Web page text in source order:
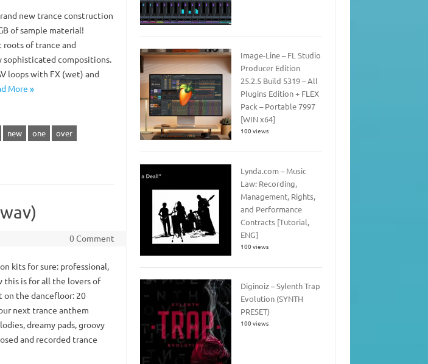
new trance construction
of sample material!
roots of trance and
sophisticated compositions.
loops with FX (wet) and
More »
new one
over
0 Comment
kits for sure: professional,
this is for all the lovers of
the dancefloor: 20
next trance anthem
dreamy pads, groovy
and recorded trance
Image-Line – FL Studio
Producer Edition
25.2.5 Build 5319 – All
Plugins Edition + FLEX
Pack – Portable 7997
[WIN x64]
100 views
Lynda.com – Music
Law: Recording,
Management, Rights,
and Performance
Contracts [Tutorial,
ENG]
100 views
Diginoiz – Sylenth Trap
Evolution (SYNTH
PRESET)
100 views